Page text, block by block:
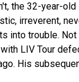
the 32-year-
irreverent,
into trouble.
LIV Tour
His